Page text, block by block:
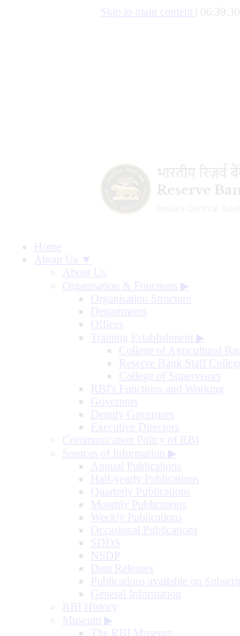
Skip to main content
Home
About Us ▼
About Us
Organisation & Functions ▶
Organisation Structure
Departments
Offices
Training Establishment ▶
College of Agricultural
Reserve Bank Staff
College of Supervisors
RBI's Functions and Working
Governors
Deputy Governors
Executive Directors
Communication Policy of RBI
Sources of Information ▶
Annual Publications
Half-yearly Publications
Quarterly Publications
Monthly Publications
Weekly Publications
Occasional Publications
SDDS
NSDP
Data Releases
Publications available on
General Information
RBI History
Museum ▶
The RBI Museum